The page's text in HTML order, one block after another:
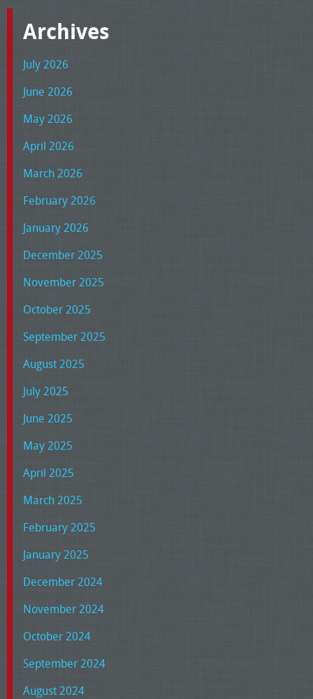
Archives
July 2026
June 2026
May 2026
April 2026
March 2026
February 2026
January 2026
December 2025
November 2025
October 2025
September 2025
August 2025
July 2025
June 2025
May 2025
April 2025
March 2025
February 2025
January 2025
December 2024
November 2024
October 2024
September 2024
August 2024